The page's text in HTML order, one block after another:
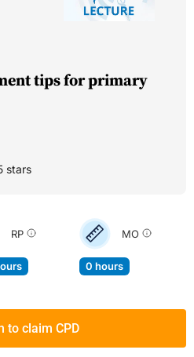
tips for primary
stars
RP MO
0 hours
to claim CPD